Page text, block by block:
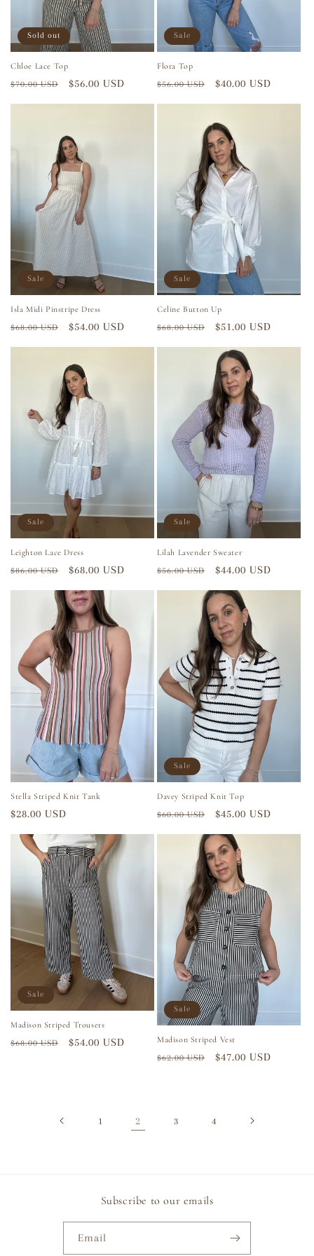
Sold out
Chloe Lace Top
Regular
$70.00 USD
Sale
$56.00 USD
Sale
Flora Top
Regular
$56.00 USD
Sale
$40.00 USD
Sale
Isla Midi Pinstripe Dress
Regular
$68.00 USD
Sale
$54.00 USD
Sale
Celine Button Up
Regular
$68.00 USD
Sale
$51.00 USD
Sale
Leighton Lace Dress
Regular
$86.00 USD
Sale
$68.00 USD
Sale
Lilah Lavender Sweater
Regular
$56.00 USD
Sale
$44.00 USD
Stella Striped Knit Tank
Regular
$28.00 USD
Sale
Davey Striped Knit Top
Regular
$60.00 USD
Sale
$45.00 USD
Sale
Madison Striped Trousers
Regular
$68.00 USD
Sale
$54.00 USD
Sale
Madison Striped Vest
Regular
$62.00 USD
Sale
$47.00 USD
1 2 3 4
Subscribe to our emails
Email